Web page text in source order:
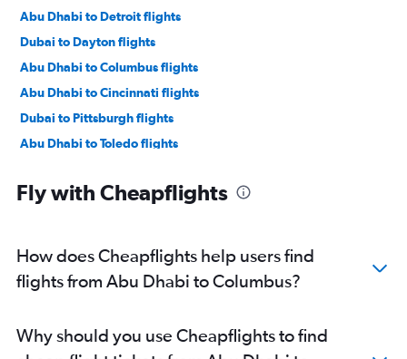
Abu Dhabi to Detroit flights
Dubai to Dayton flights
Abu Dhabi to Columbus flights
Abu Dhabi to Cincinnati flights
Dubai to Pittsburgh flights
Abu Dhabi to Toledo flights
Abu Dhabi to Dayton flights
Fly with Cheapflights
How does Cheapflights help users find
flights from Abu Dhabi to Columbus?
Why should you use Cheapflights to find